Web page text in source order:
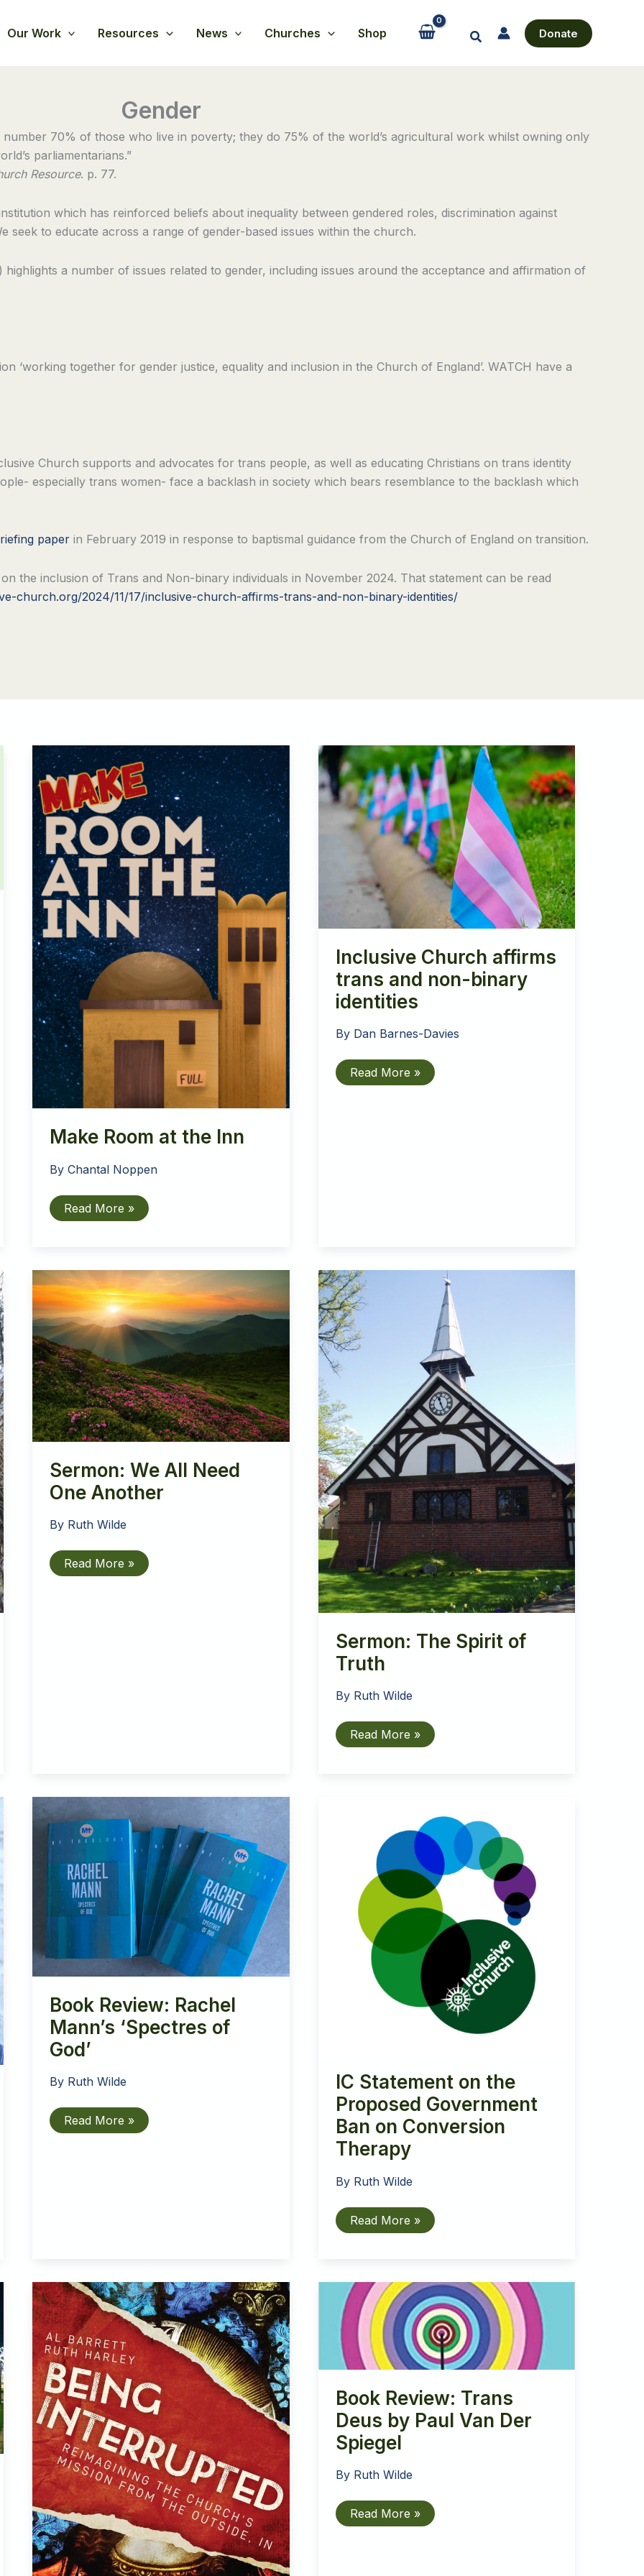
Our Work Resources News Churches Shop Search Donate
Gender
number 70% of those who live in poverty; they do 75% of the world’s agricultural work whilst owning only
parliamentarians.”
Resource. p. 77.
which has reinforced beliefs about inequality between gendered roles, discrimination against
seek to educate across a range of gender-based issues within the church.
a number of issues related to gender, including issues around the acceptance and affirmation of
‘working together for gender justice, equality and inclusion in the Church of England’. WATCH have a
Church supports and advocates for trans people, as well as educating Christians on trans identity
especially trans women- face a backlash in society which bears resemblance to the backlash which
paper in February 2019 in response to baptismal guidance from the Church of England on transition.
the inclusion of Trans and Non-binary individuals in November 2024. That statement can be read
church.org/2024/11/17/inclusive-church-affirms-trans-and-non-binary-identities/
Make Room at the Inn
ByChantal Noppen
Make
Room
Read More »
Inclusive Church affirms
trans and non-binary
identities
By Dan Barnes-Davies
Inclusive
Church
Read More »
Sermon: We All Need
One Another
By Ruth Wilde
Sermon:
We
Read More »
Sermon: The Spirit of
Truth
By Ruth Wilde
Sermon:
The
Read More »
Book Review: Rachel
Mann’s ‘Spectres of
God’
By Ruth Wilde
Book
Review:
Read More »
IC Statement on the
Proposed Government
Ban on Conversion
Therapy
By Ruth Wilde
IC
Statement
Ban
on
Conversion
Therapy
Read More »
Book Review: Trans
Deus by Paul Van Der
Spiegel
By Ruth Wilde
Book
Review:
Read More »